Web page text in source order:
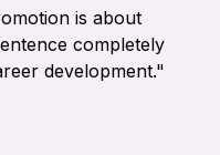
is about
completely
development."